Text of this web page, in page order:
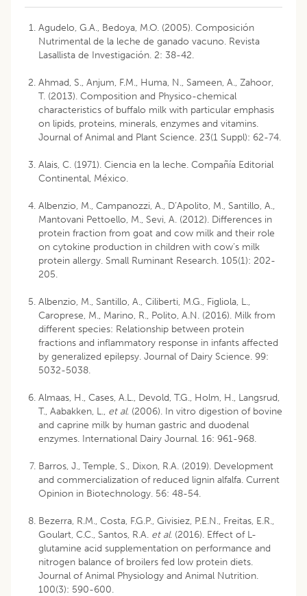
Agudelo, G.A., Bedoya, M.O. (2005). Composición
Nutrimental de la leche de ganado vacuno. Revista
Lasallista de Investigación. 2: 38-42.
Ahmad, S., Anjum, F.M., Huma, N., Sameen, A., Zahoor,
T. (2013). Composition and Physico-chemical
characteristics of buffalo milk with particular emphasis
on lipids, proteins, minerals, enzymes and vitamins.
Journal of Animal and Plant Science. 23(1 Suppl): 62-74.
Alais, C. (1971). Ciencia en la leche. Compañía Editorial
Continental, México.
Albenzio, M., Campanozzi, A., D’Apolito, M., Santillo, A.,
Mantovani Pettoello, M., Sevi, A. (2012). Differences in
protein fraction from goat and cow milk and their role
on cytokine production in children with cow’s milk
protein allergy. Small Ruminant Research. 105(1): 202-
205.
Albenzio, M., Santillo, A., Ciliberti, M.G., Figliola, L.,
Caroprese, M., Marino, R., Polito, A.N. (2016). Milk from
different species: Relationship between protein
fractions and inflammatory response in infants affected
by generalized epilepsy. Journal of Dairy Science. 99:
5032-5038.
Almaas, H., Cases, A.L., Devold, T.G., Holm, H., Langsrud,
T., Aabakken, L., et al. (2006). In vitro digestion of bovine
and caprine milk by human gastric and duodenal
enzymes. International Dairy Journal. 16: 961-968.
Barros, J., Temple, S., Dixon, R.A. (2019). Development
and commercialization of reduced lignin alfalfa. Current
Opinion in Biotechnology. 56: 48-54.
Bezerra, R.M., Costa, F.G.P., Givisiez, P.E.N., Freitas, E.R.,
Goulart, C.C., Santos, R.A. et al. (2016). Effect of L-
glutamine acid supplementation on performance and
nitrogen balance of broilers fed low protein diets.
Journal of Animal Physiology and Animal Nutrition.
100(3): 590-600.